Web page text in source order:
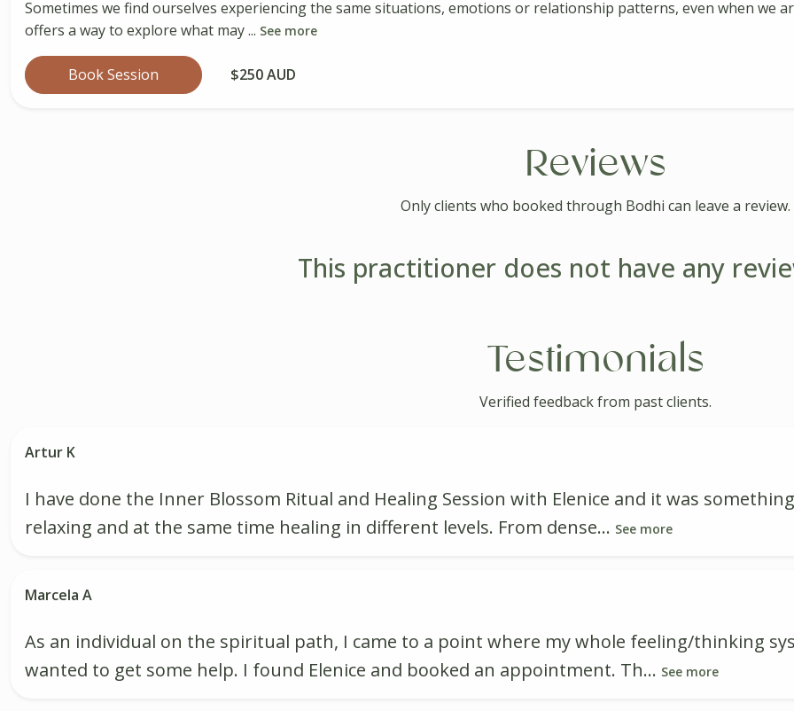
Sometimes we find ourselves experiencing the same situations, emotions or relationship patterns, even when we
offers a way to explore what may ... See more
Book Session $250 AUD
Reviews
Only clients who booked through Bodhi can leave a review.
This practitioner does not have any
Testimonials
Verified feedback from past clients.
Artur K
I have done the Inner Blossom Ritual and Healing Session with Elenice and it was
relaxing and at the same time healing in different levels. From dense... See more
Marcela A
As an individual on the spiritual path, I came to a point where my whole feeling/thinking
wanted to get some help. I found Elenice and booked an appointment. Th... See more